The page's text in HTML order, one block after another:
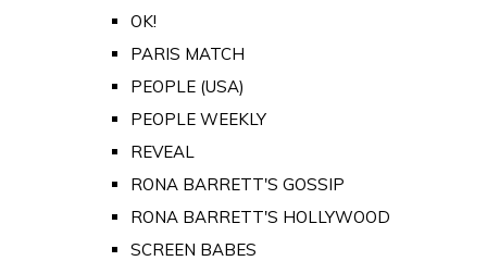
OK!
PARIS MATCH
PEOPLE (USA)
PEOPLE WEEKLY
REVEAL
RONA BARRETT'S GOSSIP
RONA BARRETT'S HOLLYWOOD
SCREEN BABES